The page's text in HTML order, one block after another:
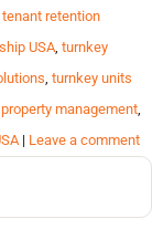
tenant retention
USA, turnkey
, turnkey units
property management,
| Leave a comment